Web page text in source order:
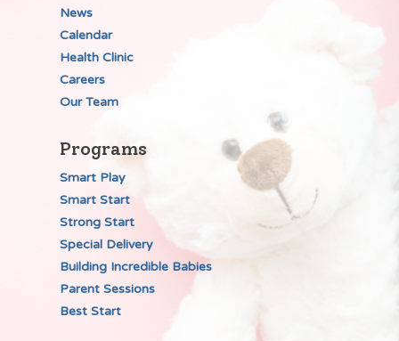
News
Calendar
Health Clinic
Careers
Our Team
Programs
Smart Play
Smart Start
Strong Start
Special Delivery
Building Incredible Babies
Parent Sessions
Best Start